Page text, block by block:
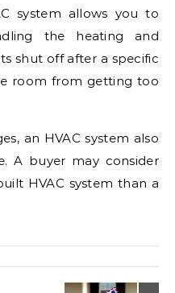
system allows you to
the heating and
shut off after a specific
room from getting too
an HVAC system also
A buyer may consider
HVAC system than a